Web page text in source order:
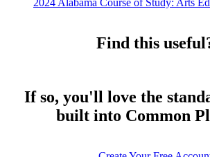
Find this
If so, you'll love the
built into Common